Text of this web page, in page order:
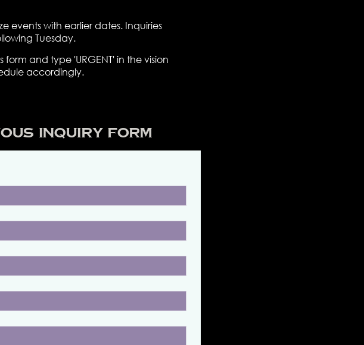
events with earlier dates. Inquiries
Tuesday.
and type 'URGENT' in the vision
accordingly.
Inquiry Form